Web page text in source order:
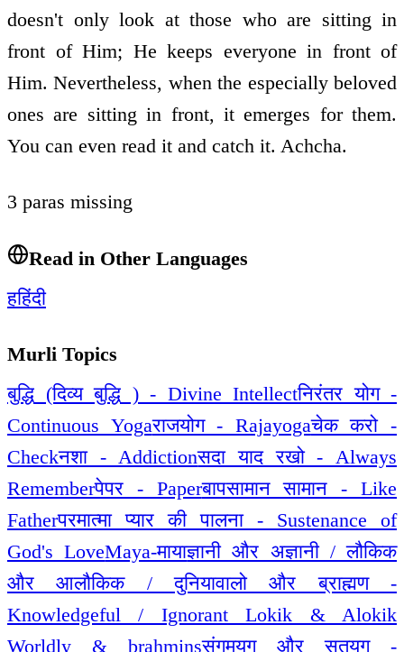
doesn't only look at those who are sitting in
front of Him; He keeps everyone in front of
Him. Nevertheless, when the especially beloved
ones are sitting in front, it emerges for them.
You can even read it and catch it. Achcha.
3 paras missing
Read in Other Languages
हहिंदी
Murli Topics
बुद्धि (दिव्य बुद्धि ) - Divine Intellectनिरंतर योग -
Continuous Yogaराजयोग - Rajayogaचेक करो -
Checkनशा - Addictionसदा याद रखो - Always
Rememberपेपर - Paperबापसामान सामान - Like
Fatherपरमात्मा प्यार की पालना - Sustenance of
God's LoveMaya-मायाज्ञानी और अज्ञानी / लौकिक
और आलौकिक / दुनियावालो और ब्राह्मण -
Knowledgeful / Ignorant Lokik & Alokik
Worldly & brahminsसंगमयुग और सतयुग -